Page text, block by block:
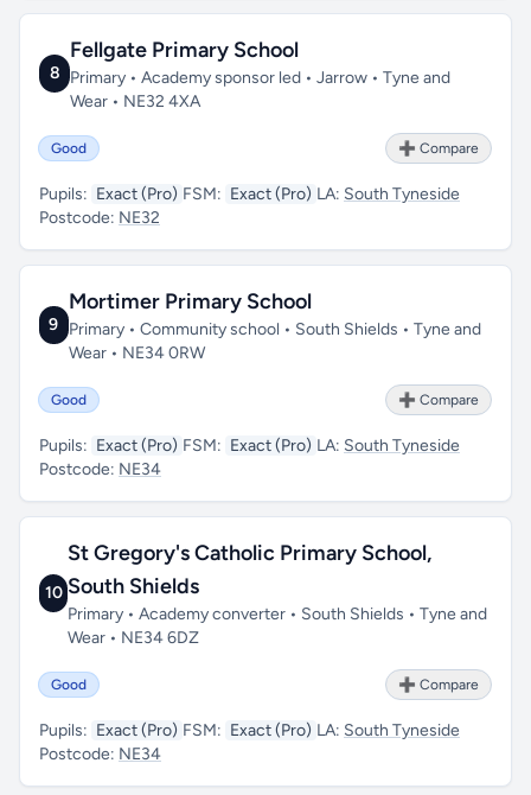
8
Fellgate Primary School
Primary • Academy sponsor led • Jarrow • Tyne and
Wear • NE32 4XA
Good ➕ Compare
Pupils: Exact (Pro) FSM: Exact (Pro) LA: South Tyneside
Postcode: NE32
9
Mortimer Primary School
Primary • Community school • South Shields • Tyne and
Wear • NE34 0RW
Good ➕ Compare
Pupils: Exact (Pro) FSM: Exact (Pro) LA: South Tyneside
Postcode: NE34
10
St Gregory's Catholic Primary School,
South Shields
Primary • Academy converter • South Shields • Tyne and
Wear • NE34 6DZ
Good ➕ Compare
Pupils: Exact (Pro) FSM: Exact (Pro) LA: South Tyneside
Postcode: NE34